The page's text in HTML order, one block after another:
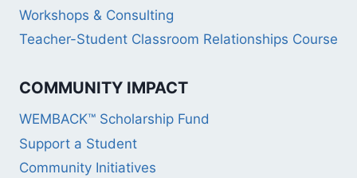
Workshops & Consulting
Teacher-Student Classroom Relationships Course
COMMUNITY IMPACT
WEMBACK™ Scholarship Fund
Support a Student
Community Initiatives